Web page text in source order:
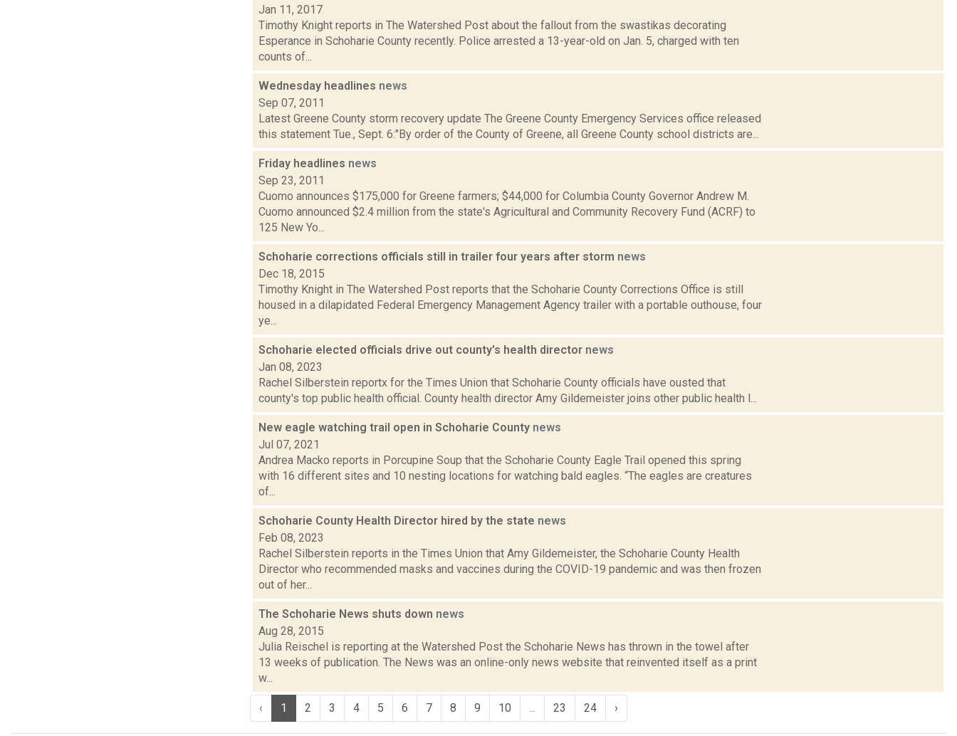
Jan 11, 2017
Timothy Knight reports in The Watershed Post about the fallout from the swastikas decorating
Esperance in Schoharie County recently. Police arrested a 13-year-old on Jan. 5, charged with ten
counts of...
Wednesday headlines news
Sep 07, 2011
Latest Greene County storm recovery update The Greene County Emergency Services office released
this statement Tue., Sept. 6:"By order of the County of Greene, all Greene County school districts are...
Friday headlines news
Sep 23, 2011
Cuomo announces $175,000 for Greene farmers; $44,000 for Columbia County Governor Andrew M.
Cuomo announced $2.4 million from the state's Agricultural and Community Recovery Fund (ACRF) to
125 New Yo...
Schoharie corrections officials still in trailer four years after storm news
Dec 18, 2015
Timothy Knight in The Watershed Post reports that the Schoharie County Corrections Office is still
housed in a dilapidated Federal Emergency Management Agency trailer with a portable outhouse, four
ye...
Schoharie elected officials drive out county's health director news
Jan 08, 2023
Rachel Silberstein reportx for the Times Union that Schoharie County officials have ousted that
county's top public health official. County health director Amy Gildemeister joins other public health l...
New eagle watching trail open in Schoharie County news
Jul 07, 2021
Andrea Macko reports in Porcupine Soup that the Schoharie County Eagle Trail opened this spring
with 16 different sites and 10 nesting locations for watching bald eagles. “The eagles are creatures
of...
Schoharie County Health Director hired by the state news
Feb 08, 2023
Rachel Silberstein reports in the Times Union that Amy Gildemeister, the Schoharie County Health
Director who recommended masks and vaccines during the COVID-19 pandemic and was then frozen
out of her...
The Schoharie News shuts down news
Aug 28, 2015
Julia Reischel is reporting at the Watershed Post the Schoharie News has thrown in the towel after
13 weeks of publication. The News was an online-only news website that reinvented itself as a print
w...
‹ 1 2 3 4 5 6 7 8 9 10 23 24 ›